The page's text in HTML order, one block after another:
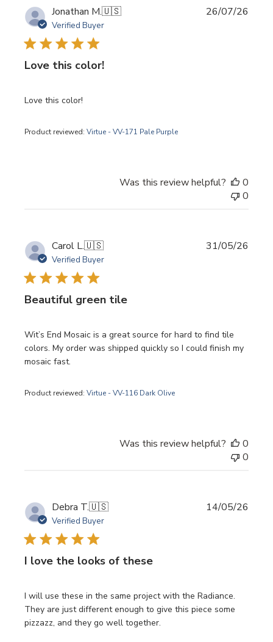
Jonathan M.🇺🇸
Verified Buyer
Love this color!
Love this color!
Product reviewed:Virtue - VV-171 Pale Purple
26/07/26
Was this review helpful?
0
0
Carol L.🇺🇸
Verified Buyer
Beautiful green tile
Wit’s End Mosaic is a great source for hard to find tile
colors. My order was shipped quickly so I could finish my
mosaic fast.
Product reviewed:Virtue - VV-116 Dark Olive
31/05/26
Was this review helpful?
0
0
Debra T.🇺🇸
Verified Buyer
I love the looks of these
I will use these in the same project with the Radiance.
They are just different enough to give this piece some
pizzazz, and they go well together.
14/05/26